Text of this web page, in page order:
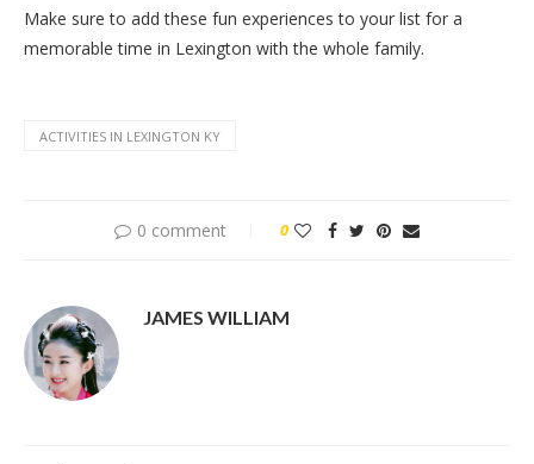
Make sure to add these fun experiences to your list for a
memorable time in Lexington with the whole family.
ACTIVITIES IN LEXINGTON KY
0 comment 0
JAMES WILLIAM